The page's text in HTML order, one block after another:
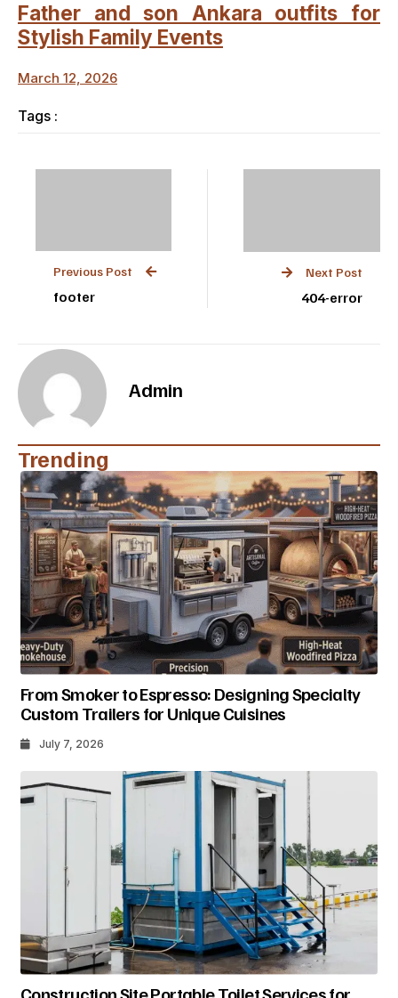
Father and son Ankara outfits for
Stylish Family Events
March 12, 2026
Tags :
Previous Post
footer
Next Post
404-error
Admin
Trending
From Smoker to Espresso: Designing Specialty
Custom Trailers for Unique Cuisines
July 7, 2026
Construction Site Portable Toilet Services for